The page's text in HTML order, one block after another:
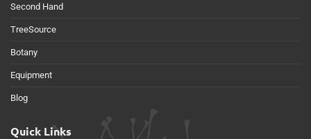
Second Hand
TreeSource
Botany
Equipment
Blog
Quick Links